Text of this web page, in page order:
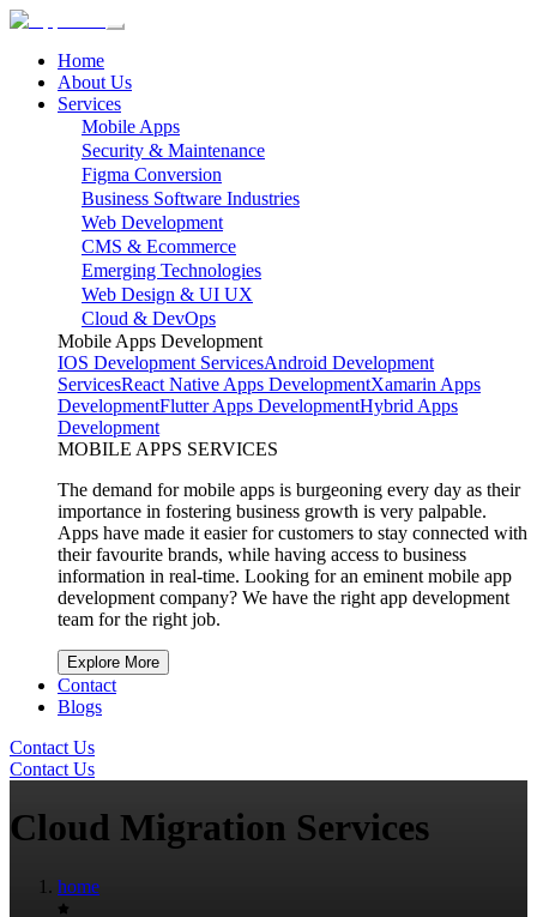
Home
About Us
Services
Mobile Apps
Security & Maintenance
Figma Conversion
Business Software Industries
Web Development
CMS & Ecommerce
Emerging Technologies
Web Design & UI UX
Cloud & DevOps
Mobile Apps Development
IOS Development ServicesAndroid Development
ServicesReact Native Apps DevelopmentXamarin Apps
DevelopmentFlutter Apps DevelopmentHybrid Apps
Development
MOBILE APPS SERVICES
The demand for mobile apps is burgeoning every day as their
importance in fostering business growth is very palpable.
Apps have made it easier for customers to stay connected with
their favourite brands, while having access to business
information in real-time. Looking for an eminent mobile app
development company? We have the right app development
team for the right job.
Explore More
Contact
Blogs
Contact Us
Contact Us
Cloud Migration Services
home